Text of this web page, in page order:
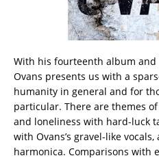
With his fourteenth album and
Ovans presents us with a
humanity in general and for
particular. There are themes
and loneliness with hard-luck
with Ovans’s gravel-like
harmonica. Comparisons with